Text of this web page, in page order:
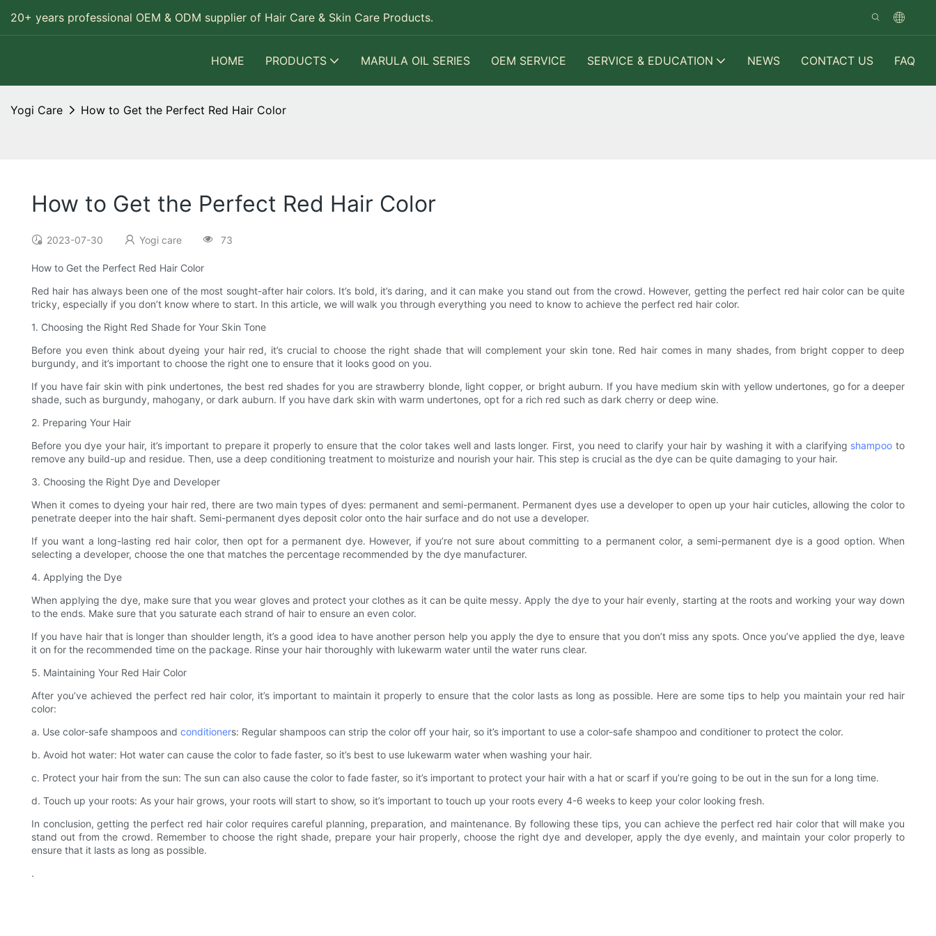
20+ years professional OEM & ODM supplier of Hair Care & Skin Care Products.
HOME PRODUCTS MARULA OIL SERIES OEM SERVICE SERVICE & EDUCATION NEWS CONTACT US FAQ
Yogi Care How to Get the Perfect Red Hair Color
How to Get the Perfect Red Hair Color
2023-07-30 Yogi care 73
How to Get the Perfect Red Hair Color
Red hair has always been one of the most sought-after hair colors. It’s bold, it’s daring, and it can make you stand out from the crowd. However, getting the perfect red hair color can be quite
tricky, especially if you don’t know where to start. In this article, we will walk you through everything you need to know to achieve the perfect red hair color.
1. Choosing the Right Red Shade for Your Skin Tone
Before you even think about dyeing your hair red, it’s crucial to choose the right shade that will complement your skin tone. Red hair comes in many shades, from bright copper to deep
burgundy, and it’s important to choose the right one to ensure that it looks good on you.
If you have fair skin with pink undertones, the best red shades for you are strawberry blonde, light copper, or bright auburn. If you have medium skin with yellow undertones, go for a deeper
shade, such as burgundy, mahogany, or dark auburn. If you have dark skin with warm undertones, opt for a rich red such as dark cherry or deep wine.
2. Preparing Your Hair
Before you dye your hair, it’s important to prepare it properly to ensure that the color takes well and lasts longer. First, you need to clarify your hair by washing it with a clarifying shampoo to
remove any build-up and residue. Then, use a deep conditioning treatment to moisturize and nourish your hair. This step is crucial as the dye can be quite damaging to your hair.
3. Choosing the Right Dye and Developer
When it comes to dyeing your hair red, there are two main types of dyes: permanent and semi-permanent. Permanent dyes use a developer to open up your hair cuticles, allowing the color to
penetrate deeper into the hair shaft. Semi-permanent dyes deposit color onto the hair surface and do not use a developer.
If you want a long-lasting red hair color, then opt for a permanent dye. However, if you’re not sure about committing to a permanent color, a semi-permanent dye is a good option. When
selecting a developer, choose the one that matches the percentage recommended by the dye manufacturer.
4. Applying the Dye
When applying the dye, make sure that you wear gloves and protect your clothes as it can be quite messy. Apply the dye to your hair evenly, starting at the roots and working your way down
to the ends. Make sure that you saturate each strand of hair to ensure an even color.
If you have hair that is longer than shoulder length, it’s a good idea to have another person help you apply the dye to ensure that you don’t miss any spots. Once you’ve applied the dye, leave
it on for the recommended time on the package. Rinse your hair thoroughly with lukewarm water until the water runs clear.
5. Maintaining Your Red Hair Color
After you’ve achieved the perfect red hair color, it’s important to maintain it properly to ensure that the color lasts as long as possible. Here are some tips to help you maintain your red hair
color:
a. Use color-safe shampoos and conditioners: Regular shampoos can strip the color off your hair, so it’s important to use a color-safe shampoo and conditioner to protect the color.
b. Avoid hot water: Hot water can cause the color to fade faster, so it’s best to use lukewarm water when washing your hair.
c. Protect your hair from the sun: The sun can also cause the color to fade faster, so it’s important to protect your hair with a hat or scarf if you’re going to be out in the sun for a long time.
d. Touch up your roots: As your hair grows, your roots will start to show, so it’s important to touch up your roots every 4-6 weeks to keep your color looking fresh.
In conclusion, getting the perfect red hair color requires careful planning, preparation, and maintenance. By following these tips, you can achieve the perfect red hair color that will make you
stand out from the crowd. Remember to choose the right shade, prepare your hair properly, choose the right dye and developer, apply the dye evenly, and maintain your color properly to
ensure that it lasts as long as possible.
.